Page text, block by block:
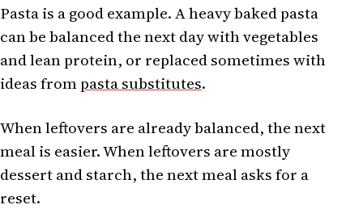
Pasta is a good example. A heavy baked pasta
can be balanced the next day with vegetables
and lean protein, or replaced sometimes with
ideas frompasta substitutes.
When leftovers are already balanced, the next
meal is easier. When leftovers are mostly
dessert and starch, the next meal asks for a
reset.